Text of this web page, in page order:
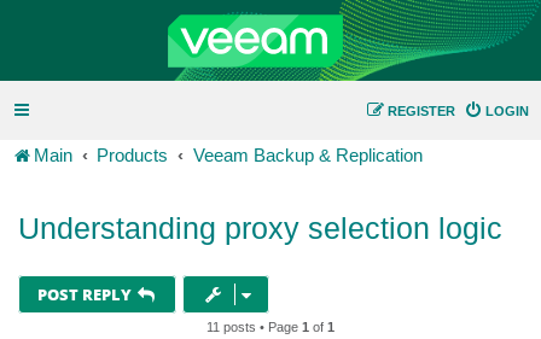
LOGIN
REGISTER
Main Products Veeam Backup & Replication
Understanding proxy selection logic
POST REPLY
11 posts • Page 1 of 1